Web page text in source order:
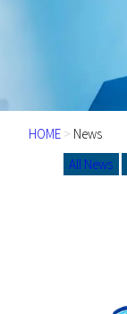
HOME > News
All News